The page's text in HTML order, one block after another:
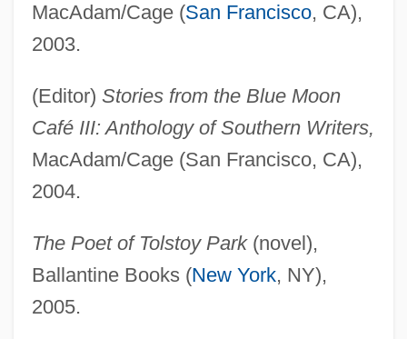
MacAdam/Cage (San Francisco, CA),
2003.
(Editor) Stories from the Blue Moon
Café III: Anthology of Southern Writers,
MacAdam/Cage (San Francisco, CA),
2004.
The Poet of Tolstoy Park(novel),
Ballantine Books (New York, NY),
2005.